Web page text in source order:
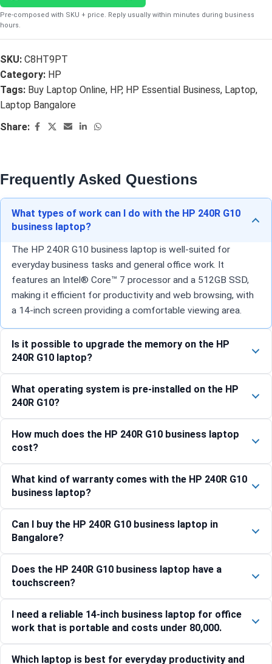
Pre-composed with SKU + price. Reply usually within minutes during business
hours.
SKU: C8HT9PT
Category: HP
Tags: Buy Laptop Online, HP, HP Essential Business, Laptop,
Laptop Bangalore
Share:
Frequently Asked Questions
What types of work can I do with the HP 240R G10
business laptop?
The HP 240R G10 business laptop is well-suited for
everyday business tasks and general office work. It
features an Intel® Core™ 7 processor and a 512GB SSD,
making it efficient for productivity and web browsing, with
a 14-inch screen providing a comfortable viewing area.
Is it possible to upgrade the memory on the HP
240R G10 laptop?
What operating system is pre-installed on the HP
240R G10?
How much does the HP 240R G10 business laptop
cost?
What kind of warranty comes with the HP 240R G10
business laptop?
Can I buy the HP 240R G10 business laptop in
Bangalore?
Does the HP 240R G10 business laptop have a
touchscreen?
I need a reliable 14-inch business laptop for office
work that is portable and costs under 80,000.
Which laptop is best for everyday productivity and